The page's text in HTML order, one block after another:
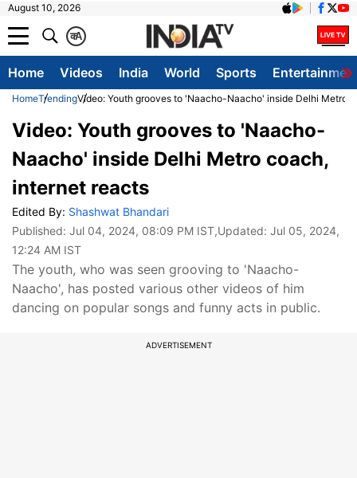
August 10, 2026
A
क
Home Videos India World Sports
HomeTrendingVideo: Youth grooves to 'Naacho-Naacho' inside Delhi Metro
Video: Youth grooves to 'Naacho-
Naacho' inside Delhi Metro coach,
internet reacts
Edited By: Shashwat Bhandari
Published: Jul 04, 2024, 08:09 PM IST,Updated: Jul 05, 2024,
12:24 AM IST
The youth, who was seen grooving to 'Naacho-
Naacho', has posted various other videos of him
dancing on popular songs and funny acts in public.
ADVERTISEMENT